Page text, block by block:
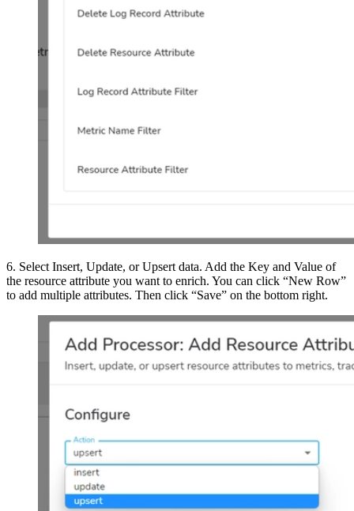
6. Select Insert, Update, or Upsert data. Add the Key and Value of
the resource attribute you want to enrich. You can click “New Row”
to add multiple attributes. Then click “Save” on the bottom right.